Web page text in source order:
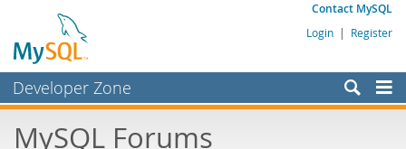
Contact MySQL
Login | Register
Developer Zone
MySQL Forums